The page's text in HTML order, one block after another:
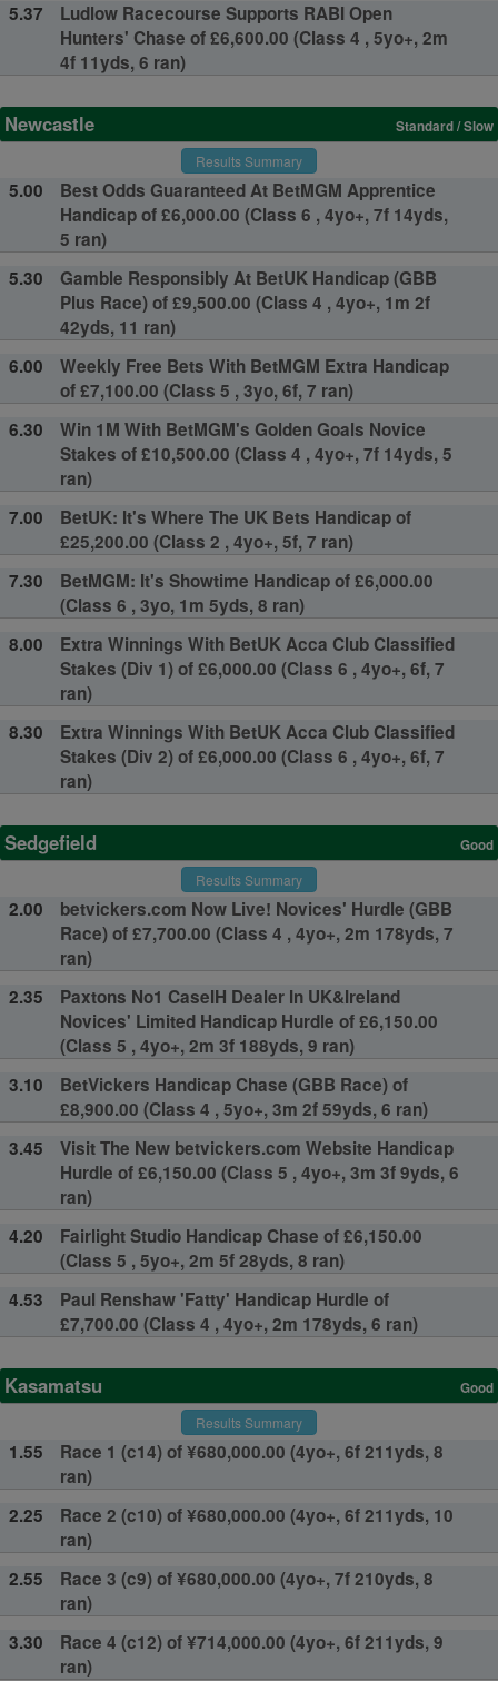
5.37
Ludlow Racecourse Supports RABI Open
Hunters' Chase of £6,600.00 (Class 4 , 5yo+, 2m
4f 11yds, 6 ran)
Newcastle
Standard / Slow
Results Summary
5.00
Best Odds Guaranteed At BetMGM Apprentice
Handicap of £6,000.00 (Class 6 , 4yo+, 7f 14yds,
5 ran)
5.30
Gamble Responsibly At BetUK Handicap (GBB
Plus Race) of £9,500.00 (Class 4 , 4yo+, 1m 2f
42yds, 11 ran)
6.00
Weekly Free Bets With BetMGM Extra Handicap
of £7,100.00 (Class 5 , 3yo, 6f, 7 ran)
6.30
Win 1M With BetMGM's Golden Goals Novice
Stakes of £10,500.00 (Class 4 , 4yo+, 7f 14yds, 5
ran)
7.00
BetUK: It's Where The UK Bets Handicap of
£25,200.00 (Class 2 , 4yo+, 5f, 7 ran)
7.30
BetMGM: It's Showtime Handicap of £6,000.00
(Class 6 , 3yo, 1m 5yds, 8 ran)
8.00
Extra Winnings With BetUK Acca Club Classified
Stakes (Div 1) of £6,000.00 (Class 6 , 4yo+, 6f, 7
ran)
8.30
Extra Winnings With BetUK Acca Club Classified
Stakes (Div 2) of £6,000.00 (Class 6 , 4yo+, 6f, 7
ran)
Sedgefield
Good
Results Summary
2.00
betvickers.com Now Live! Novices' Hurdle (GBB
Race) of £7,700.00 (Class 4 , 4yo+, 2m 178yds, 7
ran)
2.35
Paxtons No1 CaseIH Dealer In UK&Ireland
Novices' Limited Handicap Hurdle of £6,150.00
(Class 5 , 4yo+, 2m 3f 188yds, 9 ran)
3.10
BetVickers Handicap Chase (GBB Race) of
£8,900.00 (Class 4 , 5yo+, 3m 2f 59yds, 6 ran)
3.45
Visit The New betvickers.com Website Handicap
Hurdle of £6,150.00 (Class 5 , 4yo+, 3m 3f 9yds, 6
ran)
4.20
Fairlight Studio Handicap Chase of £6,150.00
(Class 5 , 5yo+, 2m 5f 28yds, 8 ran)
4.53
Paul Renshaw 'Fatty' Handicap Hurdle of
£7,700.00 (Class 4 , 4yo+, 2m 178yds, 6 ran)
Kasamatsu
Good
Results Summary
1.55
Race 1 (c14) of ¥680,000.00 (4yo+, 6f 211yds, 8
ran)
2.25
Race 2 (c10) of ¥680,000.00 (4yo+, 6f 211yds, 10
ran)
2.55
Race 3 (c9) of ¥680,000.00 (4yo+, 7f 210yds, 8
ran)
3.30
Race 4 (c12) of ¥714,000.00 (4yo+, 6f 211yds, 9
ran)